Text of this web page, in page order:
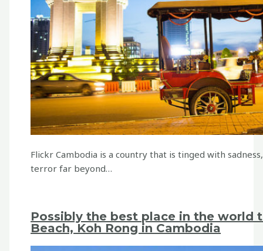
Flickr Cambodia is a country that is tinged with
terror far beyond…
Possibly the best place in the world
Beach, Koh Rong in Cambodia